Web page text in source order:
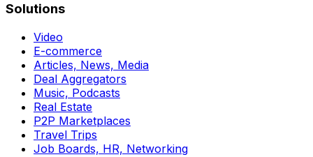
Solutions
Video
E-commerce
Articles, News, Media
Deal Aggregators
Music, Podcasts
Real Estate
P2P Marketplaces
Travel Trips
Job Boards, HR, Networking